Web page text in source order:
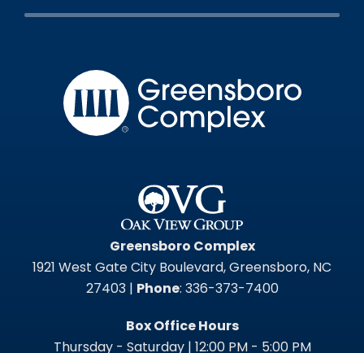
Greensboro Complex
1921 West Gate City Boulevard, Greensboro, NC
27403 | Phone: 336-373-7400
Box Office Hours
Thursday - Saturday | 12:00 PM - 5:00 PM